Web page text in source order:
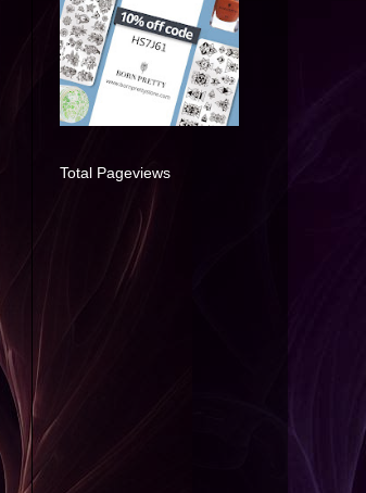
Total Pageviews